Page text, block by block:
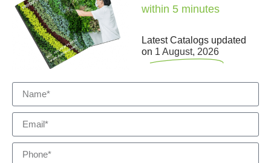
within 5 minutes
Latest Catalogs updated
on 1 August, 2026